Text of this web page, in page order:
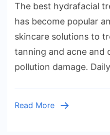
The best hydrafacial
has become popular
skincare solutions to
tanning and acne and
pollution damage.
Read More